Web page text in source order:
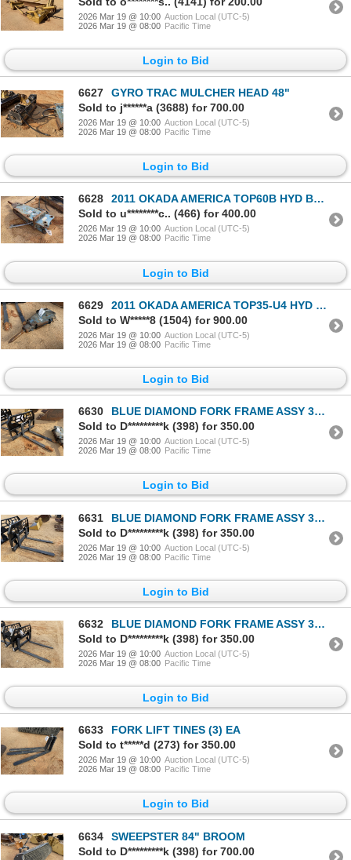
2026 Mar 19 @ 10:00 Auction Local (UTC-5)
2026 Mar 19 @ 08:00 Pacific Time
Login to Bid
6627
GYRO TRAC MULCHER HEAD 48"
Sold to j******a (3688) for 700.00
2026 Mar 19 @ 10:00 Auction Local (UTC-5)
2026 Mar 19 @ 08:00 Pacific Time
Login to Bid
6628
2011 OKADA AMERICA TOP60B HYD BREAKER
Sold to u********c.. (466) for 400.00
2026 Mar 19 @ 10:00 Auction Local (UTC-5)
2026 Mar 19 @ 08:00 Pacific Time
Login to Bid
6629
2011 OKADA AMERICA TOP35-U4 HYD BREAKER
Sold to W*****8 (1504) for 900.00
2026 Mar 19 @ 10:00 Auction Local (UTC-5)
2026 Mar 19 @ 08:00 Pacific Time
Login to Bid
6630
BLUE DIAMOND FORK FRAME ASSY 314077-16 Loader Attachments
Sold to D*********k (398) for 350.00
2026 Mar 19 @ 10:00 Auction Local (UTC-5)
2026 Mar 19 @ 08:00 Pacific Time
Login to Bid
6631
BLUE DIAMOND FORK FRAME ASSY 314077-16 Loader Attachments
Sold to D*********k (398) for 350.00
2026 Mar 19 @ 10:00 Auction Local (UTC-5)
2026 Mar 19 @ 08:00 Pacific Time
Login to Bid
6632
BLUE DIAMOND FORK FRAME ASSY 314077-16 Loader Attachments
Sold to D*********k (398) for 350.00
2026 Mar 19 @ 10:00 Auction Local (UTC-5)
2026 Mar 19 @ 08:00 Pacific Time
Login to Bid
6633
FORK LIFT TINES (3) EA
Sold to t*****d (273) for 350.00
2026 Mar 19 @ 10:00 Auction Local (UTC-5)
2026 Mar 19 @ 08:00 Pacific Time
Login to Bid
6634
SWEEPSTER 84" BROOM
Sold to D*********k (398) for 700.00